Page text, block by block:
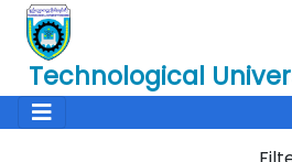
Technological